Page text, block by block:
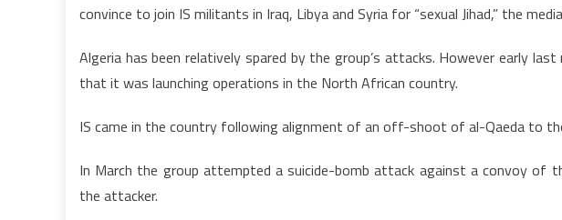
convince to join IS militants in Iraq, Libya and Syria for “sexual Jihad,” the
Algeria has been relatively spared by the group’s attacks. However early
that it was launching operations in the North African country.
IS came in the country following alignment of an off-shoot of al-Qaeda to
In March the group attempted a suicide-bomb attack against a convoy of
the attacker.